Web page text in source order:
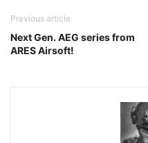
Previous article
Next Gen. AEG series from
ARES Airsoft!